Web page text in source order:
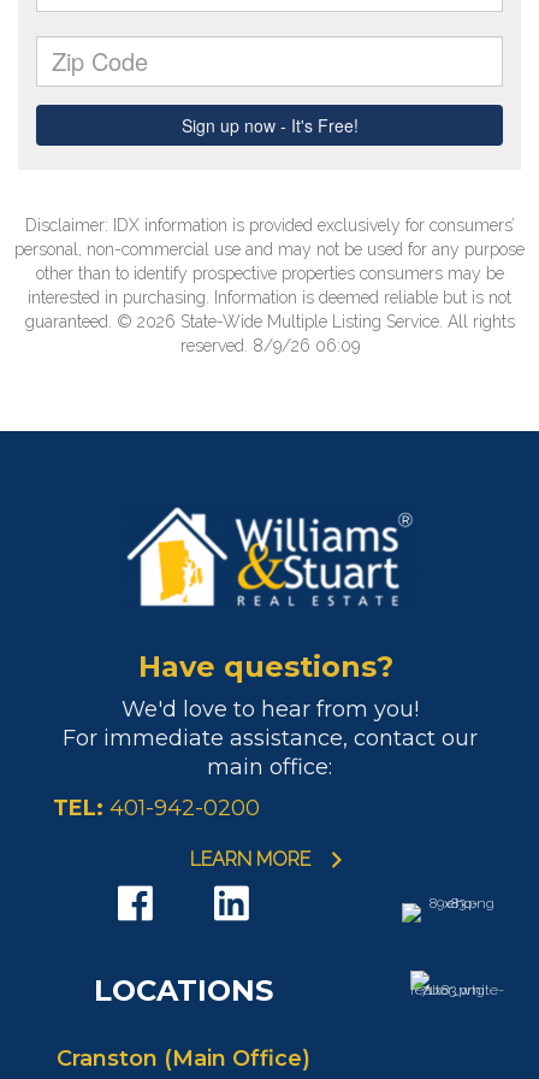
Disclaimer: IDX information is provided exclusively for consumers’
personal, non-commercial use and may not be used for any purpose
other than to identify prospective properties consumers may be
interested in purchasing. Information is deemed reliable but is not
guaranteed. © 2026 State-Wide Multiple Listing Service. All rights
reserved. 8/9/26 06:09
Have questions?
We'd love to hear from you!
For immediate assistance, contact our
main office:
TEL: 401-942-0200
LEARN MORE
LOCATIONS
Cranston (Main Office)